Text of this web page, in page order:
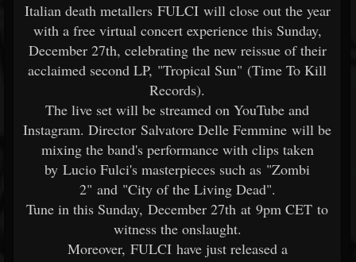
Italian death metallers FULCI will close out the year
with a free virtual concert experience this Sunday,
December 27th, celebrating the new reissue of their
acclaimed second LP, "Tropical Sun" (Time To Kill
Records).
The live set will be streamed on YouTube and
Instagram. Director Salvatore Delle Femmine will be
mixing the band's performance with clips taken
by Lucio Fulci's masterpieces such as "Zombi
2" and "City of the Living Dead".
Tune in this Sunday, December 27th at 9pm CET to
witness the onslaught.
Moreover, FULCI have just released a